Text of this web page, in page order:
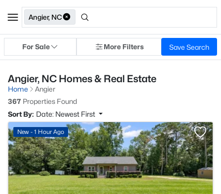
Angier, NC
For Sale More Filters Save Search
Angier, NC Homes & Real Estate
Home
Angier
367 Properties Found
Sort By: Date: Newest First
New - 1 Hour Ago